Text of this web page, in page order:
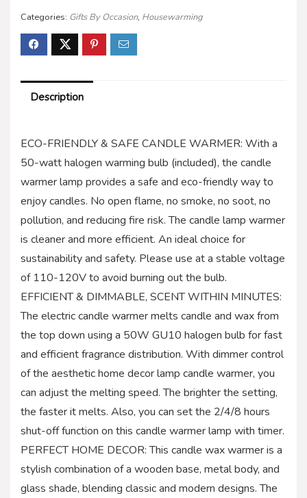
Categories: Gifts By Occasion, Housewarming
Description
ECO-FRIENDLY & SAFE CANDLE WARMER: With a
50-watt halogen warming bulb (included), the candle
warmer lamp provides a safe and eco-friendly way to
enjoy candles. No open flame, no smoke, no soot, no
pollution, and reducing fire risk. The candle lamp warmer
is cleaner and more efficient. An ideal choice for
sustainability and safety. Please use at a stable voltage
of 110-120V to avoid burning out the bulb.
EFFICIENT & DIMMABLE, SCENT WITHIN MINUTES:
The electric candle warmer melts candle and wax from
the top down using a 50W GU10 halogen bulb for fast
and efficient fragrance distribution. With dimmer control
of the aesthetic home decor lamp candle warmer, you
can adjust the melting speed. The brighter the setting,
the faster it melts. Also, you can set the 2/4/8 hours
shut-off function on this candle warmer lamp with timer.
PERFECT HOME DECOR: This candle wax warmer is a
stylish combination of a wooden base, metal body, and
glass shade, blending classic and modern designs. The